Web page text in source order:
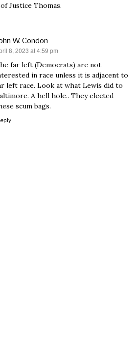
Justice Thomas.
W. Condon
8, 2023 at 4:59 pm
far left (Democrats) are not
in race unless it is adjacent to
left race. Look at what Lewis did to
A hell hole.. They elected
scum bags.